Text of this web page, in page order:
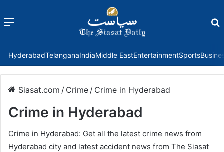
Menu
HyderabadTelanganaIndiaMiddle EastEntertainmentSports
Siasat.com / Crime / Crime in Hyderabad
Crime in Hyderabad
Crime in Hyderabad: Get all the latest crime news from
Hyderabad city and latest accident news from The Siasat